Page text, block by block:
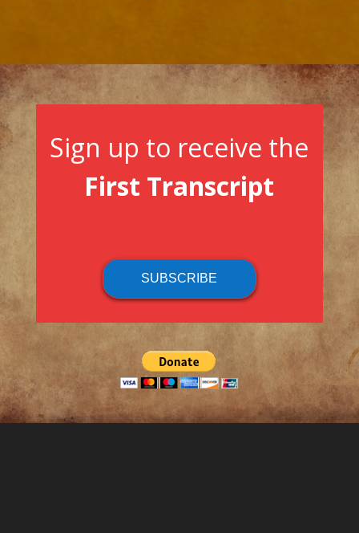
Sign up to receive the
First Transcript
SUBSCRIBE